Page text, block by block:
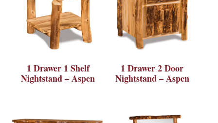
1 Drawer 1 Shelf
Nightstand – Aspen
1 Drawer 2 Door
Nightstand – Aspen